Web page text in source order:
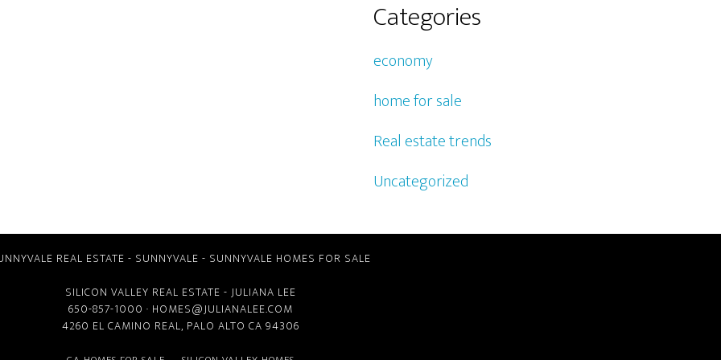
Categories
economy
home for sale
Real estate trends
Uncategorized
REAL ESTATE - SUNNYVALE - SUNNYVALE HOMES FOR SALE
SILICON VALLEY REAL ESTATE - JULIANA LEE
650-857-1000 · HOMES@JULIANALEE.COM
4260 EL CAMINO REAL, PALO ALTO CA 94306